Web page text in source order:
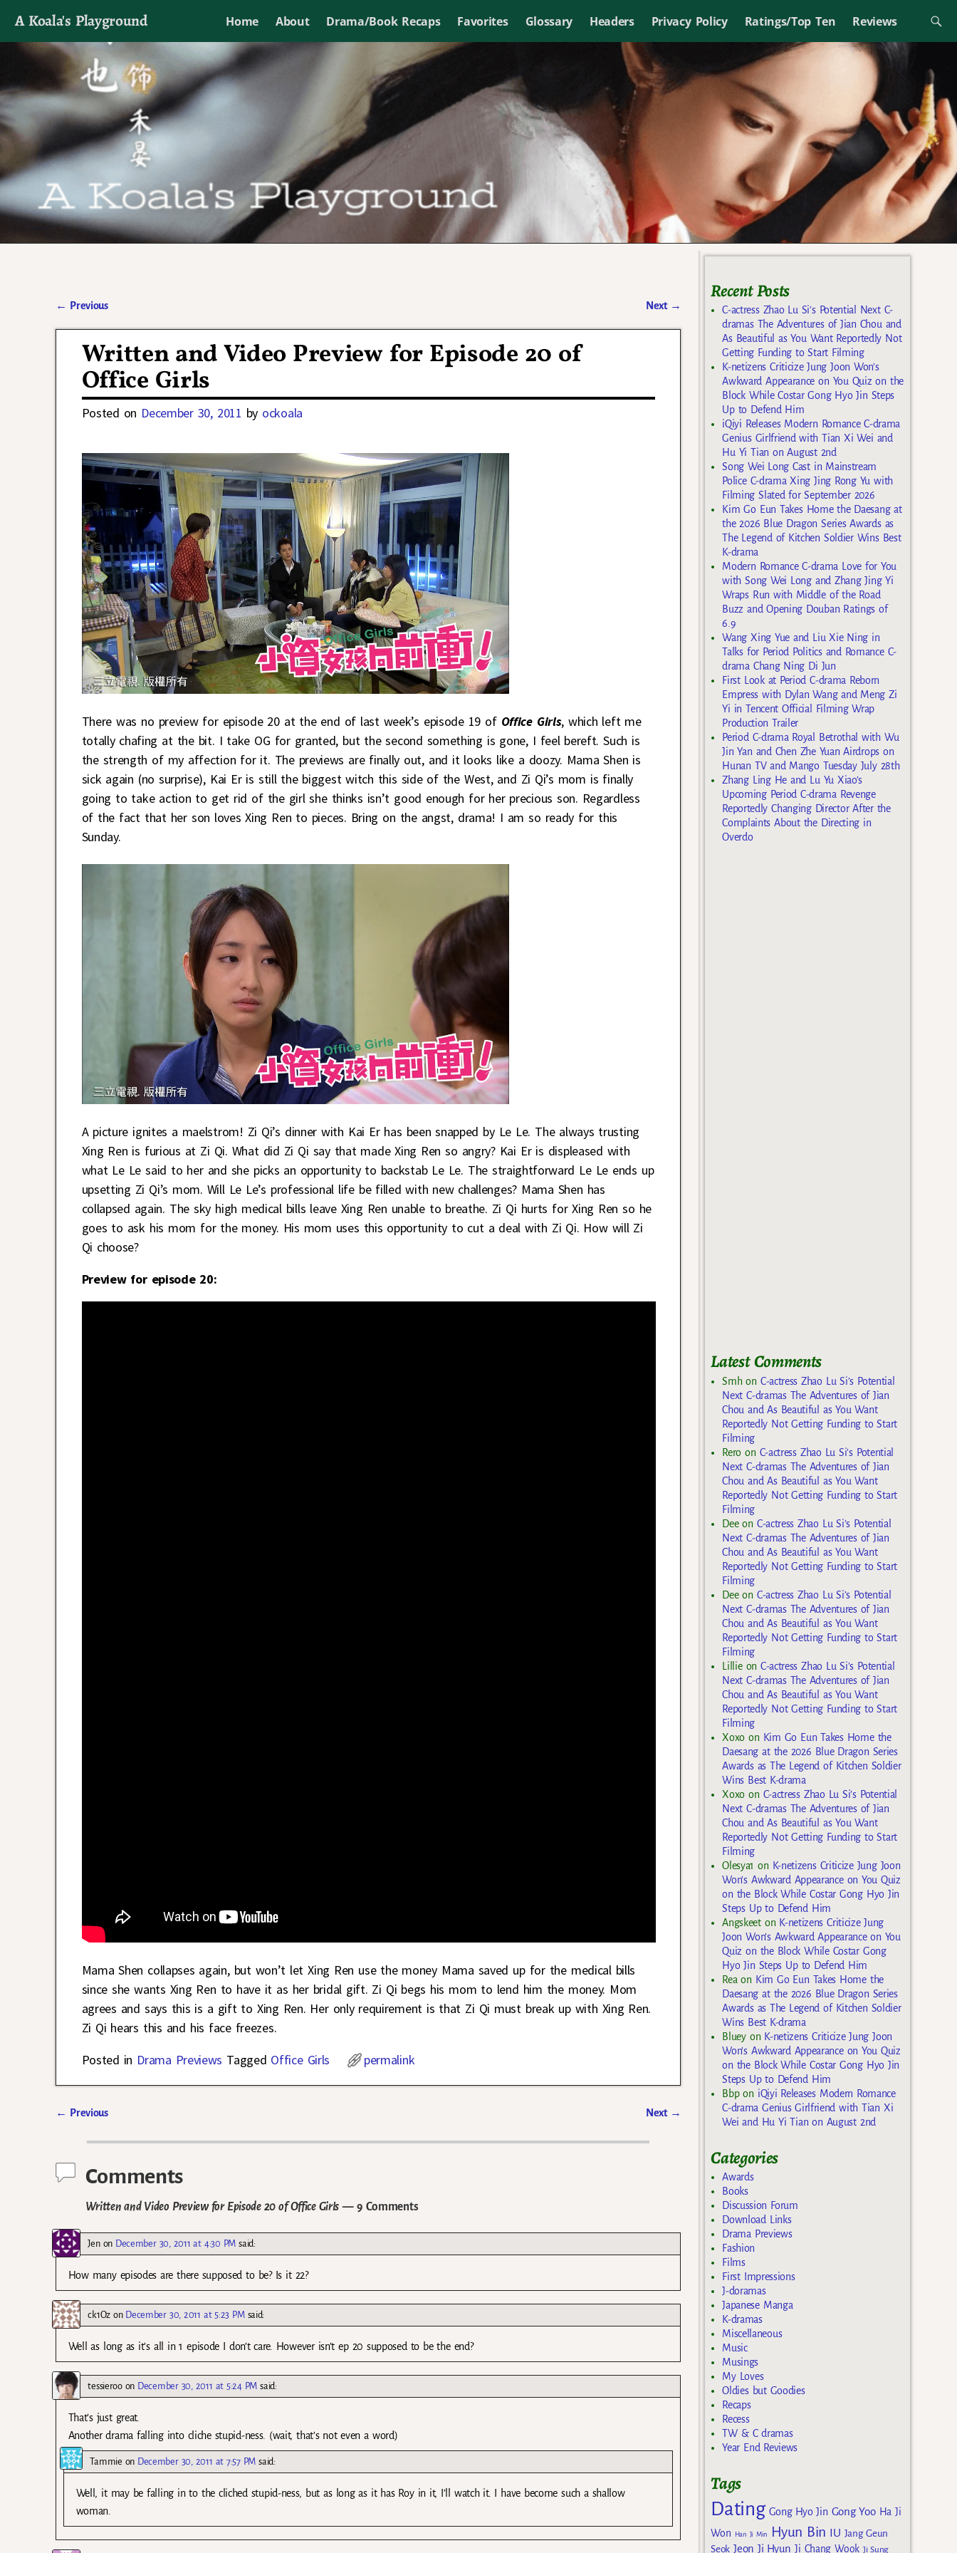
A Koala's Playground Home About Drama/Book Recaps Favorites Glossary Headers Privacy Policy Ratings/Top Ten Reviews
I'll talk about dramas if I want to
← Previous Next →
Written and Video Preview for Episode 20 of
Office Girls
Posted on December 30, 2011 by ockoala
There was no preview for episode 20 at the end of last week’s episode 19 of Office Girls, which left me
totally chafing at the bit. I take OG for granted, but the second something is gone, I feel bereft. Such is
the strength of my affection for it. The previews are finally out, and it looks like a doozy. Mama Shen is
sick again (no surprise), Kai Er is still the biggest witch this side of the West, and Zi Qi’s mom is finally
going to take action to get rid of the girl she thinks isn’t good enough for her precious son. Regardless
of the fact that her son loves Xing Ren to pieces. Bring on the angst, drama! I am so ready for this
Sunday.
A picture ignites a maelstrom! Zi Qi’s dinner with Kai Er has been snapped by Le Le. The always trusting
Xing Ren is furious at Zi Qi. What did Zi Qi say that made Xing Ren so angry? Kai Er is displeased with
what Le Le said to her and she picks an opportunity to backstab Le Le. The straightforward Le Le ends up
upsetting Zi Qi’s mom. Will Le Le’s professional life be filled with new challenges? Mama Shen has
collapsed again. The sky high medical bills leave Xing Ren unable to breathe. Zi Qi hurts for Xing Ren so he
goes to ask his mom for the money. His mom uses this opportunity to cut a deal with Zi Qi. How will Zi
Qi choose?
Preview for episode 20:
Mama Shen collapses again, but won’t let Xing Ren use the money Mama saved up for the medical bills
since she wants Xing Ren to have it as her bridal gift. Zi Qi begs his mom to lend him the money. Mom
agrees and says this is a gift to Xing Ren. Her only requirement is that Zi Qi must break up with Xing Ren.
Zi Qi hears this and his face freezes.
Posted in Drama Previews Tagged Office Girls permalink
← Previous Next →
Comments
Written and Video Preview for Episode 20 of Office Girls — 9 Comments
Jenon December 30, 2011 at 4:30 PM said:
How many episodes are there supposed to be? Is it 22?
ck1Ozon December 30, 2011 at 5:23 PM said:
Well as long as it’s all in 1 episode I don’t care. However isn’t ep 20 supposed to be the end?
tessierooon December 30, 2011 at 5:24 PM said:
That’s just great.
Another drama falling into cliche stupid-ness. (wait, that’s not even a word)
Tammie on December 30, 2011 at 7:57 PM said:
Well, it may be falling in to the cliched stupid-ness, but as long as it has Roy in it, I’ll watch it. I have become such a shallow
woman.
Recent Posts
C-actress Zhao Lu Si’s Potential Next C-
dramas The Adventures of Jian Chou and
As Beautiful as You Want Reportedly Not
Getting Funding to Start Filming
K-netizens Criticize Jung Joon Won’s
Awkward Appearance on You Quiz on the
Block While Costar Gong Hyo Jin Steps
Up to Defend Him
iQiyi Releases Modern Romance C-drama
Genius Girlfriend with Tian Xi Wei and
Hu Yi Tian on August 2nd
Song Wei Long Cast in Mainstream
Police C-drama Xing Jing Rong Yu with
Filming Slated for September 2026
Kim Go Eun Takes Home the Daesang at
the 2026 Blue Dragon Series Awards as
The Legend of Kitchen Soldier Wins Best
K-drama
Modern Romance C-drama Love for You
with Song Wei Long and Zhang Jing Yi
Wraps Run with Middle of the Road
Buzz and Opening Douban Ratings of
6.9
Wang Xing Yue and Liu Xie Ning in
Talks for Period Politics and Romance C-
drama Chang Ning Di Jun
First Look at Period C-drama Reborn
Empress with Dylan Wang and Meng Zi
Yi in Tencent Official Filming Wrap
Production Trailer
Period C-drama Royal Betrothal with Wu
Jin Yan and Chen Zhe Yuan Airdrops on
Hunan TV and Mango Tuesday July 28th
Zhang Ling He and Lu Yu Xiao’s
Upcoming Period C-drama Revenge
Reportedly Changing Director After the
Complaints About the Directing in
Overdo
Latest Comments
Smhon C-actress Zhao Lu Si’s Potential
Next C-dramas The Adventures of Jian
Chou and As Beautiful as You Want
Reportedly Not Getting Funding to Start
Filming
Rero on C-actress Zhao Lu Si’s Potential
Next C-dramas The Adventures of Jian
Chou and As Beautiful as You Want
Reportedly Not Getting Funding to Start
Filming
Deeon C-actress Zhao Lu Si’s Potential
Next C-dramas The Adventures of Jian
Chou and As Beautiful as You Want
Reportedly Not Getting Funding to Start
Filming
Deeon C-actress Zhao Lu Si’s Potential
Next C-dramas The Adventures of Jian
Chou and As Beautiful as You Want
Reportedly Not Getting Funding to Start
Filming
Lillieon C-actress Zhao Lu Si’s Potential
Next C-dramas The Adventures of Jian
Chou and As Beautiful as You Want
Reportedly Not Getting Funding to Start
Filming
Xoxo on Kim Go Eun Takes Home the
Daesang at the 2026 Blue Dragon Series
Awards as The Legend of Kitchen Soldier
Wins Best K-drama
Xoxo on C-actress Zhao Lu Si’s Potential
Next C-dramas The Adventures of Jian
Chou and As Beautiful as You Want
Reportedly Not Getting Funding to Start
Filming
Olesya1 on K-netizens Criticize Jung Joon
Won’s Awkward Appearance on You Quiz
on the Block While Costar Gong Hyo Jin
Steps Up to Defend Him
Angskeeton K-netizens Criticize Jung
Joon Won’s Awkward Appearance on You
Quiz on the Block While Costar Gong
Hyo Jin Steps Up to Defend Him
Rea on Kim Go Eun Takes Home the
Daesang at the 2026 Blue Dragon Series
Awards as The Legend of Kitchen Soldier
Wins Best K-drama
Blueyon K-netizens Criticize Jung Joon
Won’s Awkward Appearance on You Quiz
on the Block While Costar Gong Hyo Jin
Steps Up to Defend Him
Bbpon iQiyi Releases Modern Romance
C-drama Genius Girlfriend with Tian Xi
Wei and Hu Yi Tian on August 2nd
Categories
Awards
Books
Discussion Forum
Download Links
Drama Previews
Fashion
Films
First Impressions
J-doramas
Japanese Manga
K-dramas
Miscellaneous
Music
Musings
My Loves
Oldies but Goodies
Recaps
Recess
TW & C dramas
Year End Reviews
Tags
Dating Gong Hyo Jin Gong Yoo Ha Ji
Won
Han Ji Min Hyun Bin IU Jang Geun
Seok Jeon Ji Hyun Ji Chang Wook Ji Sung